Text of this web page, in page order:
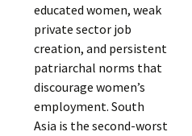
educated women, weak
private sector job
creation, and persistent
patriarchal norms that
discourage women’s
employment. South
Asia is the second-worst